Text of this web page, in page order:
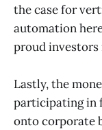
the case for
automation
proud investors
Lastly, the
participating in
onto corporate